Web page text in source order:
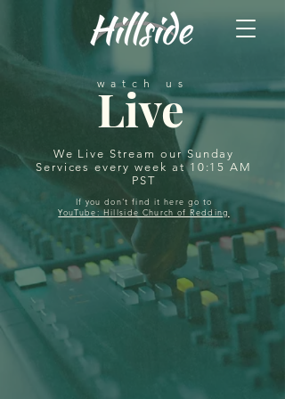
watch us
Live
We Live Stream our Sunday
Services every week at 10:15 AM
PST
If you don't find it here go to
YouTube: Hillside Church of Redding